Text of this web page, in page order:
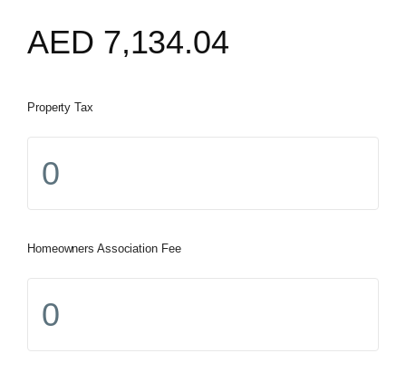
AED 7,134.04
Property Tax
Homeowners Association Fee